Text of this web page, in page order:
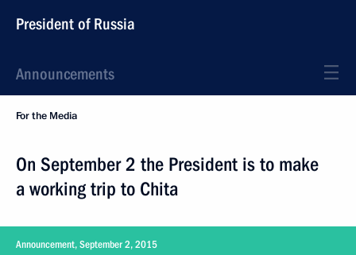
President of Russia
Announcements
For the Media
On September 2 the President is to make
a working trip to Chita
Announcement, September 2, 2015